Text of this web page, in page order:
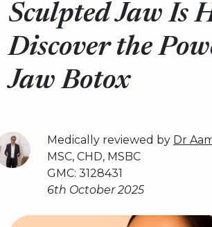
Sculpted Jaw Is
Discover the
Jaw Botox
Medically reviewed by Dr
MSC, CHD, MSBC
GMC: 3128431
6th October 2025